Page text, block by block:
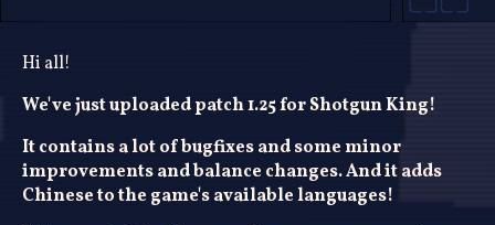
Hi all!
We've just uploaded patch 1.25 for Shotgun King!
It contains a lot of bugfixes and some minor
improvements and balance changes. And it adds
Chinese to the game's available languages!